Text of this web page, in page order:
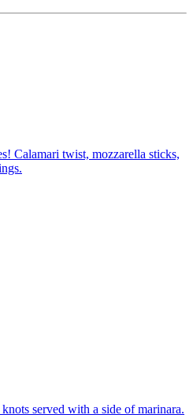
Calamari twist, mozzarella sticks,
served with a side of marinara.